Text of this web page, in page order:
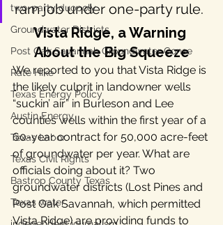
two-party duopoly
Groundwater Districts
Post Oak Savannah Groundwater Conse
Rate Hike
Texas Energy Policy
Austin Energy
Texas Labor
Texas Civil Rights
Bastrop County Texas
Texas water
ram job under one-party rule.
Vista Ridge, a Warning
About the Big Squeeze
We reported to you that Vista Ridge is
the likely culprit in landowner wells
“suckin’ air” in Burleson and Lee
counties wells within the first year of a
60-year contract for 50,000 acre-feet
of groundwater per year. What are
officials doing about it? Two
groundwater districts (Lost Pines and
Post Oak Savannah, which permitted
Vista Ridge) are providing funds to